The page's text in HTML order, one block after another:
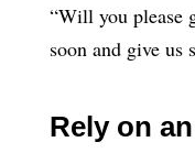
“Will you please
soon and give us
Rely on